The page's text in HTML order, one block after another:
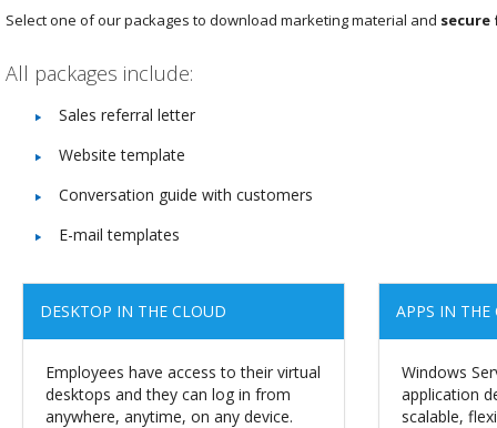
Select one of our packages to download marketing material and secure
All packages include:
Sales referral letter
Website template
Conversation guide with customers
E-mail templates
DESKTOP IN THE CLOUD
Employees have access to their virtual
desktops and they can log in from
anywhere, anytime, on any device.
APPS IN THE
Windows
application
scalable,